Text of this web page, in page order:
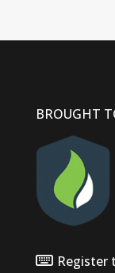
BROUGHT
Register